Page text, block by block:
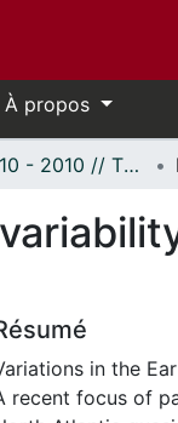
À propos
Thèses, 1910 - 2010 // Theses, 1910 - 2010
in the
recent focus of